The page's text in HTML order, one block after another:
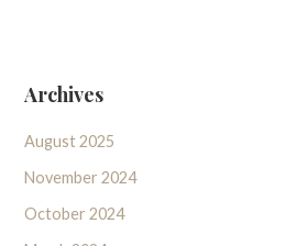
Archives
August 2025
November 2024
October 2024